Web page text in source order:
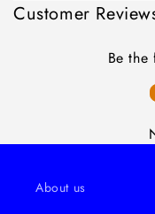
Customer
Be
About us